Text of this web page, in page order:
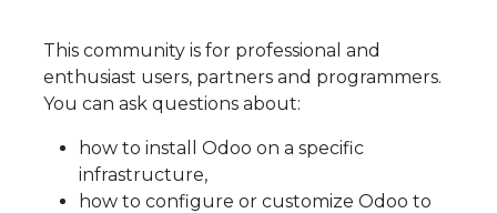
This community is for professional and
enthusiast users, partners and programmers.
You can ask questions about:
how to install Odoo on a specific
infrastructure,
how to configure or customize Odoo to